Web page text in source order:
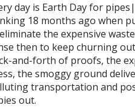
day is Earth Day for
18 months ago when
the expensive
then to keep churning
and-forth of proofs, the
the smoggy ground
transportation and
out.